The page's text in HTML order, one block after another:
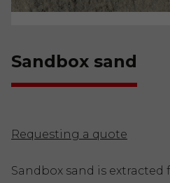
Sandbox sand
Requesting a quote
Sandbox sand is